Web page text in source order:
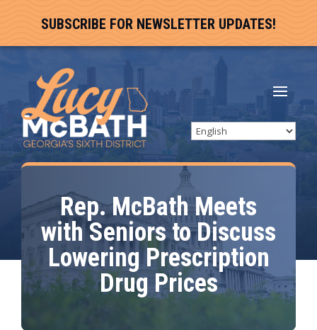
SUBSCRIBE FOR NEWSLETTER UPDATES!
Rep. McBath Meets
with Seniors to Discuss
Lowering Prescription
Drug Prices